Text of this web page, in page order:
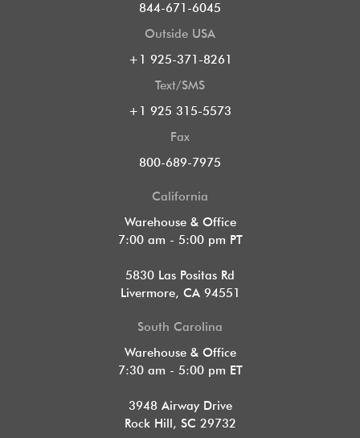
844-671-6045
Outside USA
+1 925-371-8261
Text/SMS
+1 925 315-5573
Fax
800-689-7975
California
Warehouse & Office
7:00 am - 5:00 pm PT
5830 Las Positas Rd
Livermore, CA 94551
South Carolina
Warehouse & Office
7:30 am - 5:00 pm ET
3948 Airway Drive
Rock Hill, SC 29732